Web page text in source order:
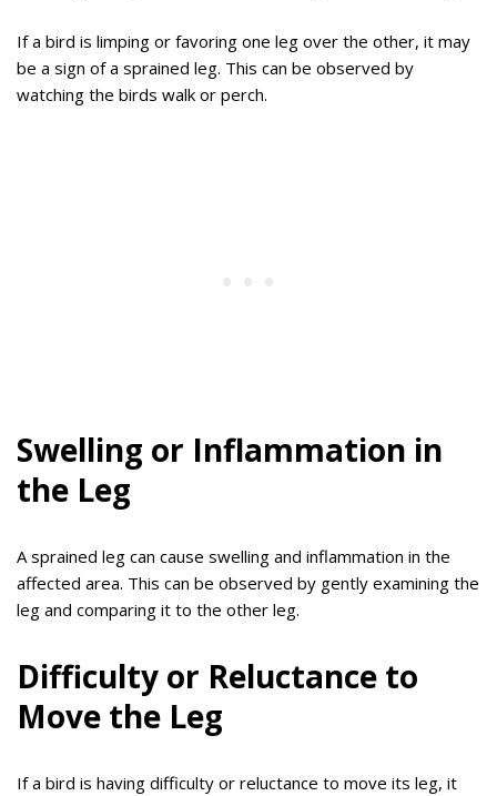
If a bird is limping or favoring one leg over the other, it may
be a sign of a sprained leg. This can be observed by
watching the birds walk or perch.
Swelling or Inflammation in
the Leg
A sprained leg can cause swelling and inflammation in the
affected area. This can be observed by gently examining the
leg and comparing it to the other leg.
Difficulty or Reluctance to
Move the Leg
If a bird is having difficulty or reluctance to move its leg, it